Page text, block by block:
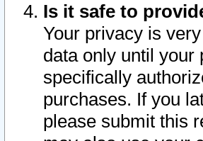
Is it safe to
Your privacy is
data only until your
specifically
purchases. If you
please submit this